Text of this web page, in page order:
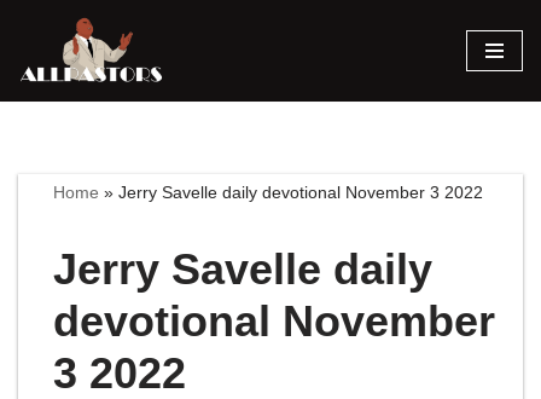
Skip
Home »Jerry Savelle daily devotional November 3 2022
Jerry Savelle daily
devotional November
3 2022